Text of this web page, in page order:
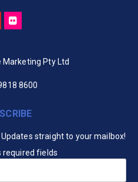
Pty Ltd
8600
straight to your mailbox!
required fields